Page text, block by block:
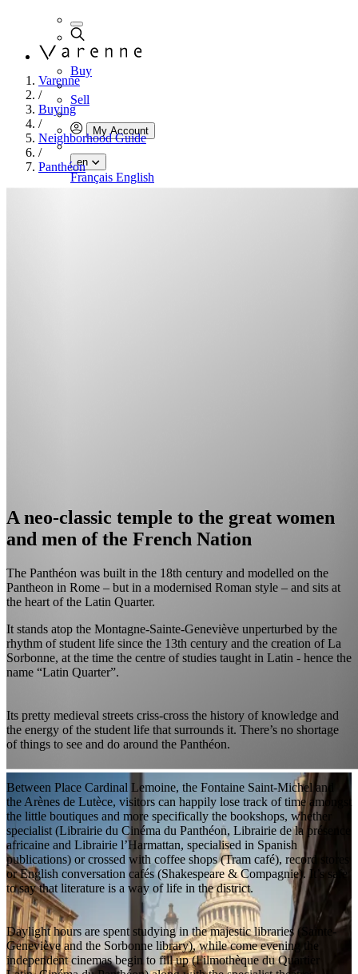
Buy
Sell
My Account
en
Français English
Varenne
/
Buying
/
Neighborhood Guide
/
Panthéon
A neo-classic temple to the great women
and men of the French Nation
The Panthéon was built in the 18th century and modelled on the
Pantheon in Rome – but in a modernised Roman style – and sits at
the heart of the Latin Quarter.
It stands atop the Montagne-Sainte-Geneviève unperturbed by the
rhythm of student life since the 13th century and the creation of La
Sorbonne, at the time the centre of studies taught in Latin - hence the
name “Latin Quarter”.
Its pretty medieval streets criss-cross the history of knowledge and
the energy of the student life that surrounds it. There’s no shortage
of things to see and do around the Panthéon.
Between Place Cardinal Lemoine, the Fontaine Saint-Michel and
the Arènes de Lutèce, visitors can happily lose track of time amongst
the little boutiques and more specifically the bookshops, whether
specialist (Librairie du Cinéma du Panthéon, Librairie de la présence
africaine and Librairie l’Harmattan, specialised in Spanish
publications) or crossed with coffee shops (Tram café), record stores
or English conversation cafés (Shakespeare & Compagnie). It’s safe
to say that literature is a way of life in the district.
Daylight hours are spent studying in the majestic libraries (Sainte-
Geneviève and the Sorbonne library), while come evening the
independent cinemas begin to fill up (Filmothèque du Quartier